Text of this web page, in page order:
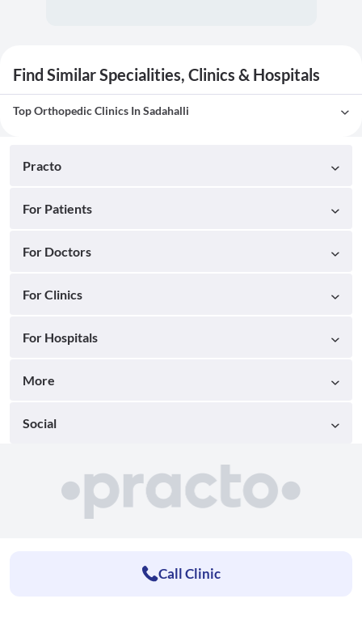
Find Similar Specialities, Clinics & Hospitals
Top Orthopedic Clinics In Sadahalli
Practo
For Patients
For Doctors
For Clinics
For Hospitals
More
Social
Call Clinic